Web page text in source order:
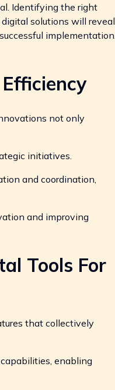
Identifying the right
solutions will reveal
implementation.
not only
initiatives.
and coordination,
and improving
Tools For
that collectively
enabling